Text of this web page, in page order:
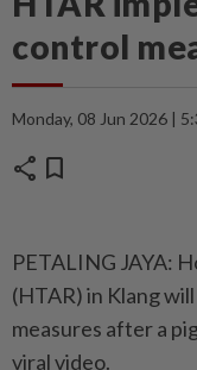
control
Monday, 08 Jun 2026 |
share bookmark
PETALING JAYA:
(HTAR) in Klang
measures after a
viral video.